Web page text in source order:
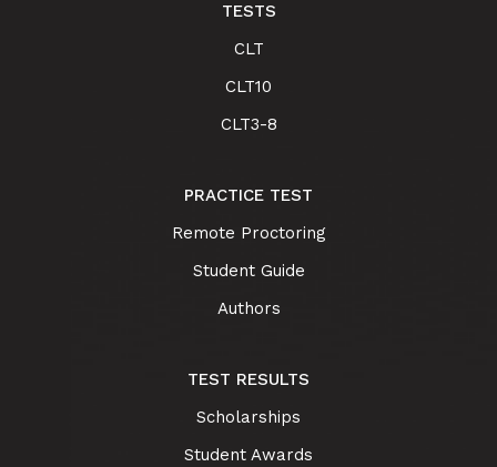
TESTS
CLT
CLT10
CLT3-8
PRACTICE TEST
Remote Proctoring
Student Guide
Authors
TEST RESULTS
Scholarships
Student Awards